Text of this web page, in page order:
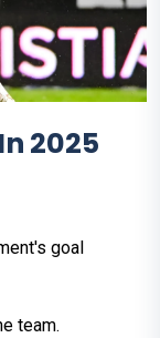
2025
goal
team.